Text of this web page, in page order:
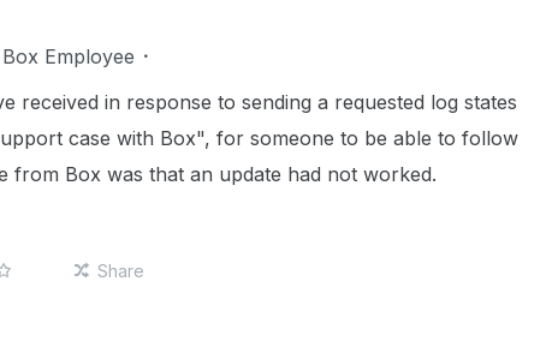
Box Employee
received in response to sending a requested log states
case with Box", for someone to be able to follow
from Box was that an update had not worked.
Share